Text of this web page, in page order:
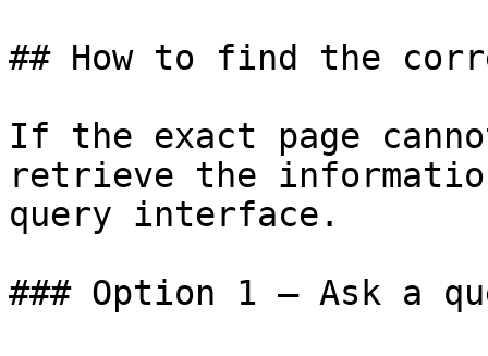
## How to find the
If the exact page
retrieve the
query interface.
### Option 1 — Ask a